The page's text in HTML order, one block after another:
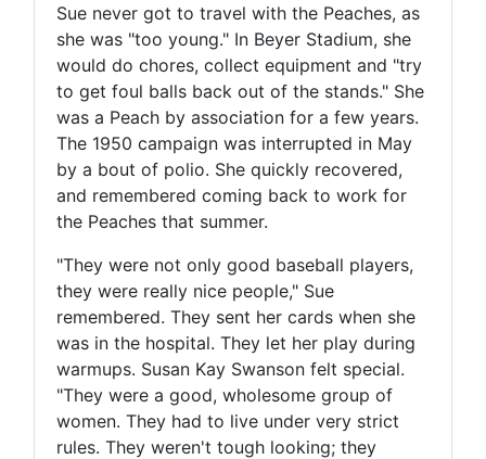
Sue never got to travel with the Peaches, as
she was "too young." In Beyer Stadium, she
would do chores, collect equipment and "try
to get foul balls back out of the stands." She
was a Peach by association for a few years.
The 1950 campaign was interrupted in May
by a bout of polio. She quickly recovered,
and remembered coming back to work for
the Peaches that summer.
"They were not only good baseball players,
they were really nice people," Sue
remembered. They sent her cards when she
was in the hospital. They let her play during
warmups. Susan Kay Swanson felt special.
"They were a good, wholesome group of
women. They had to live under very strict
rules. They weren't tough looking; they